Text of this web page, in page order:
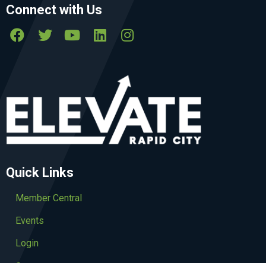
Connect with Us
Quick Links
Member Central
Events
Login